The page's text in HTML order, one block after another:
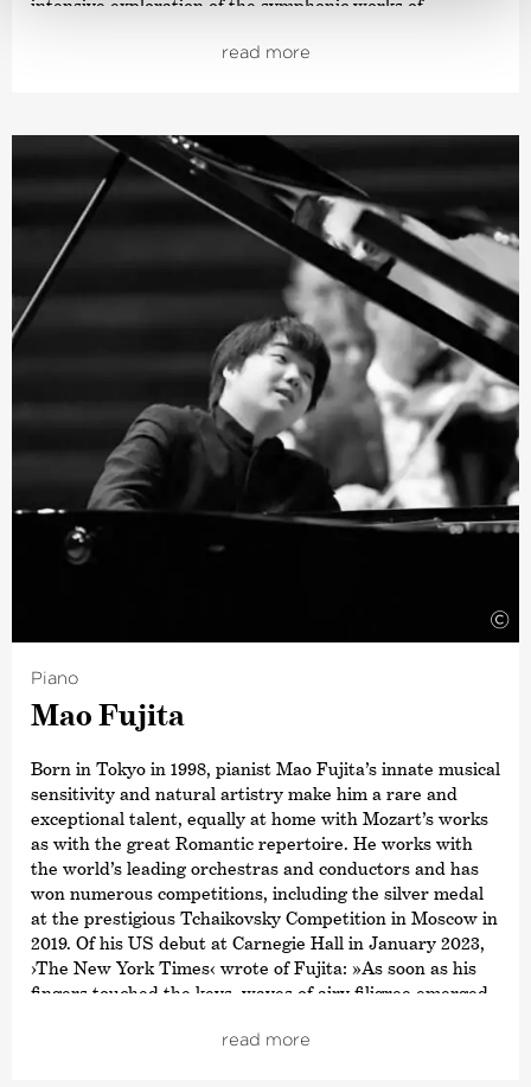
intensive exploration of the symphonic works of
numerous awards. From autumn 2021, the focus was on
Järvi has been Music Director of the Tonhalle Orchestra
Zurich since the start of the 2019/20 season. He is also
the founder and Artistic Director of the Estonian
Festival Orchestra and the Pärnu Music Festival. From
the 2028/29 season, Järvi will take up the post of
Principal Conductor and Artistic Advisor to the London
Philharmonic Orchestra. He also regularly appears as a
guest conductor with leading orchestras such as the
Royal Concertgebouw Orchestra Amsterdam, the Berlin
Philharmonic, the Staatskapelle Dresden, the New York
and Los Angeles Philharmonic, and the Chicago
Symphony Orchestra.
In 2015, he was named ›Artist of the Year‹by both the
British magazine Gramophone and the French magazine
Diapason. This was followed in 2019 by the Opus Klassik
award for
with the Estonian National Symphony Orchestra and the
title ›Commandeur de L’Ordre des Arts et des Lettres‹,
Paavo Järvi also received the Sibelius Medal in
recognition of his work in bringing this Finnish
received the Hindemith Prize for Art and Humanity. As a
committed supporter of Estonian culture, Paavo Järvi
was awarded the Order of the White Star by the
President of Estonia in 2013.
read more
©
Piano
Mao Fujita
Born in Tokyo in 1998, pianist Mao Fujita’s innate musical
sensitivity and natural artistry make him a rare and
exceptional talent, equally at home with Mozart’s works
as with the great Romantic repertoire. He works with
the world’s leading orchestras and conductors and has
won numerous competitions, including the silver medal
at the prestigious Tchaikovsky Competition in Moscow in
2019. Of his US debut at Carnegie Hall in January 2023,
›The New York Times‹ wrote of Fujita: »As soon as his
fingers touched the keys, waves of airy filigree emerged,
uninterrupted streams«.read more